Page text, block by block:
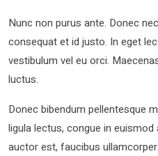
Nunc non purus ante. Donec
consequat et id justo. In eget
vestibulum vel eu orci.
luctus.
Donec bibendum pellentesque
ligula lectus, congue in
auctor est, faucibus